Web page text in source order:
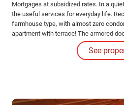
Mortgages at subsidized rates. In a
the useful services for everyday life.
farmhouse type, with almost zero
apartment with terrace! The armored
entrance, which can be furnished.
See